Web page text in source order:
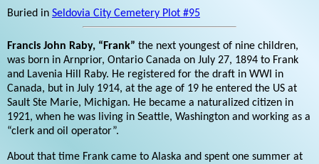
Buried in Seldovia City Cemetery Plot #95
Francis John Raby, “Frank” the next youngest of nine children,
was born in Arnprior, Ontario Canada on July 27, 1894 to Frank
and Lavenia Hill Raby. He registered for the draft in WWI in
Canada, but in July 1914, at the age of 19 he entered the US at
Sault Ste Marie, Michigan. He became a naturalized citizen in
1921, when he was living in Seattle, Washington and working as a
“clerk and oil operator”.
About that time Frank came to Alaska and spent one summer at